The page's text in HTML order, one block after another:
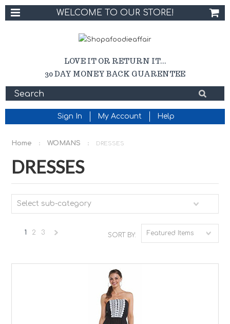
WELCOME TO OUR STORE!
LOVE IT OR RETURN IT...
30 DAY MONEY BACK GUARENTEE
Sign In My Account Help
Home WOMANS DRESSES
DRESSES
Select sub-category
SORT BY: Featured Items
1 2 3
Next